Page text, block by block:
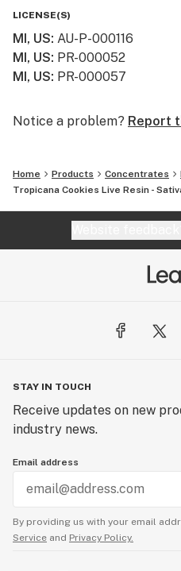
LICENSE(S)
MI, US: AU-P-000116
MI, US: PR-000052
MI, US: PR-000057
Notice a problem? Report
Home Products Concentrates
Tropicana Cookies Live Resin -
STAY IN TOUCH
Receive updates on new
industry news.
Email address
By providing us with your email
Service and Privacy Policy.